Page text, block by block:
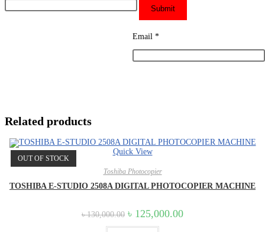
Email *
Related products
OUT OF STOCK
Quick View
Toshiba Photocopier
TOSHIBA E-STUDIO 2508A DIGITAL PHOTOCOPIER MACHINE
৳130,000.00 Original
price
৳ 125,000.00Current